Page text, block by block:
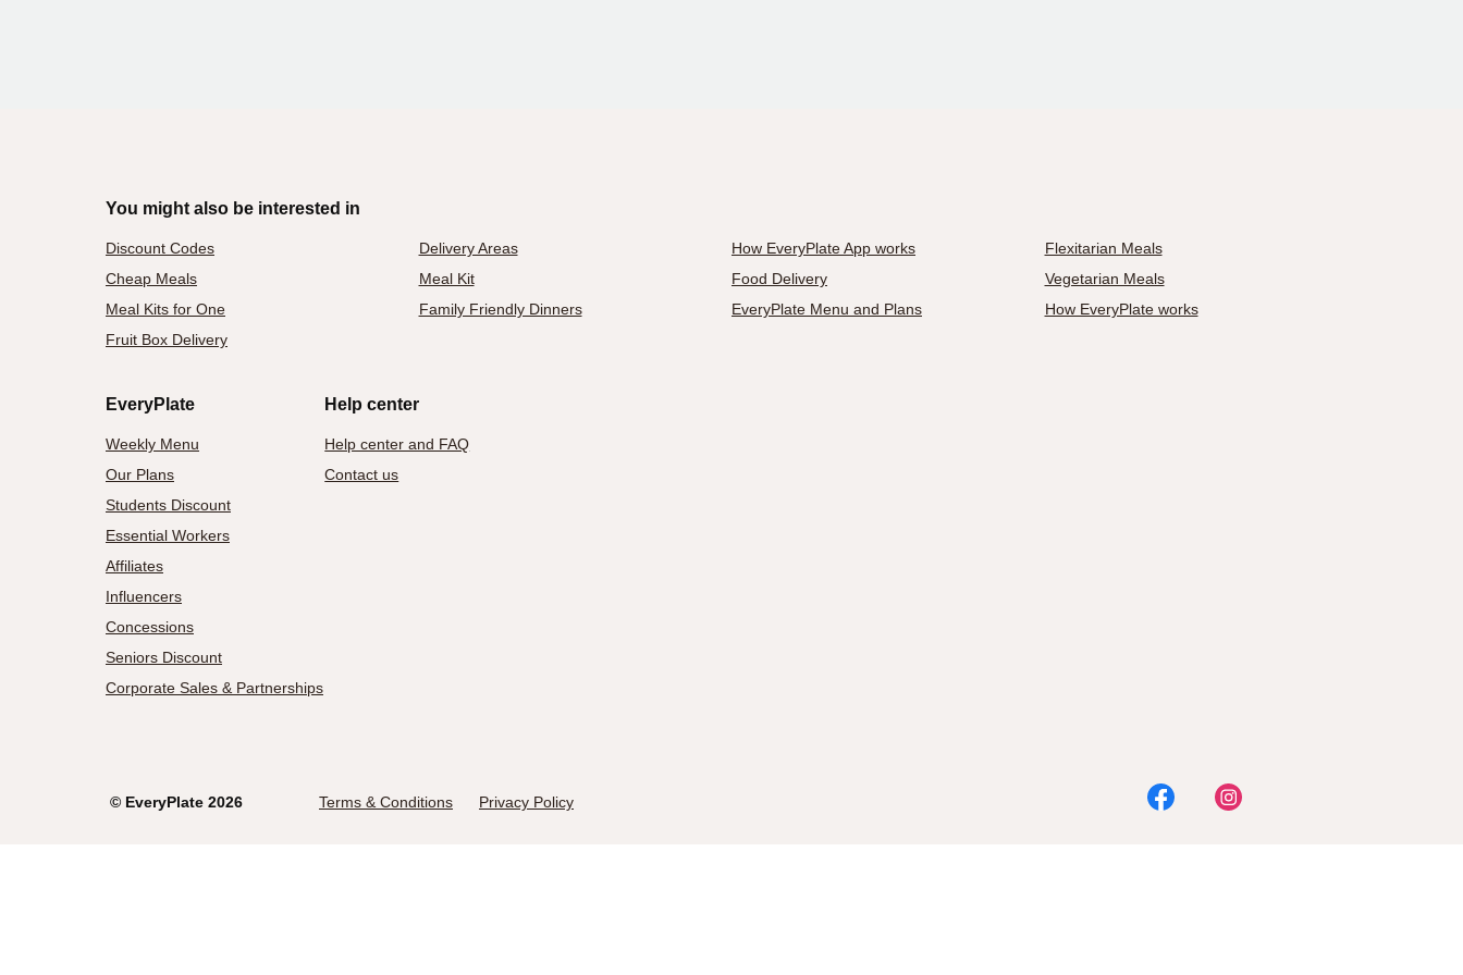
You might also be interested in
Discount Codes Delivery Areas How EveryPlate App works
Flexitarian Meals
Cheap Meals
Meal Kit Food Delivery
Vegetarian Meals
Meal Kits for One
Family Friendly Dinners EveryPlate Menu and Plans
How EveryPlate works
Fruit Box Delivery
EveryPlate
Weekly Menu
Our Plans
Students Discount
Essential Workers
Affiliates
Influencers
Concessions
Seniors Discount
Corporate Sales & Partnerships
Help center
Help center and FAQ
Contact us
© EveryPlate 2026 Terms & Conditions Privacy Policy